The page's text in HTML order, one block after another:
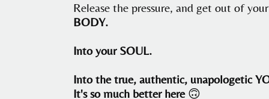
Release the pressure, and get out of
BODY.
Into your SOUL.
Into the true, authentic, unapologetic
It's so much better here 🙃